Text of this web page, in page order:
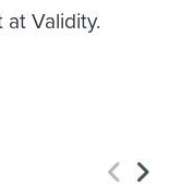
at Validity.